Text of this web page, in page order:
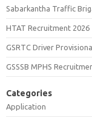
Sabarkantha Traffic
HTAT Recruitment 2026
GSRTC Driver
GSSSB MPHS
Categories
Application